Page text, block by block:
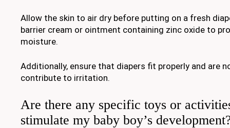
Allow the skin to air dry before putting on a fresh
barrier cream or ointment containing zinc oxide to
moisture.
Additionally, ensure that diapers fit properly and are
contribute to irritation.
Are there any specific toys or
stimulate my baby boy’s